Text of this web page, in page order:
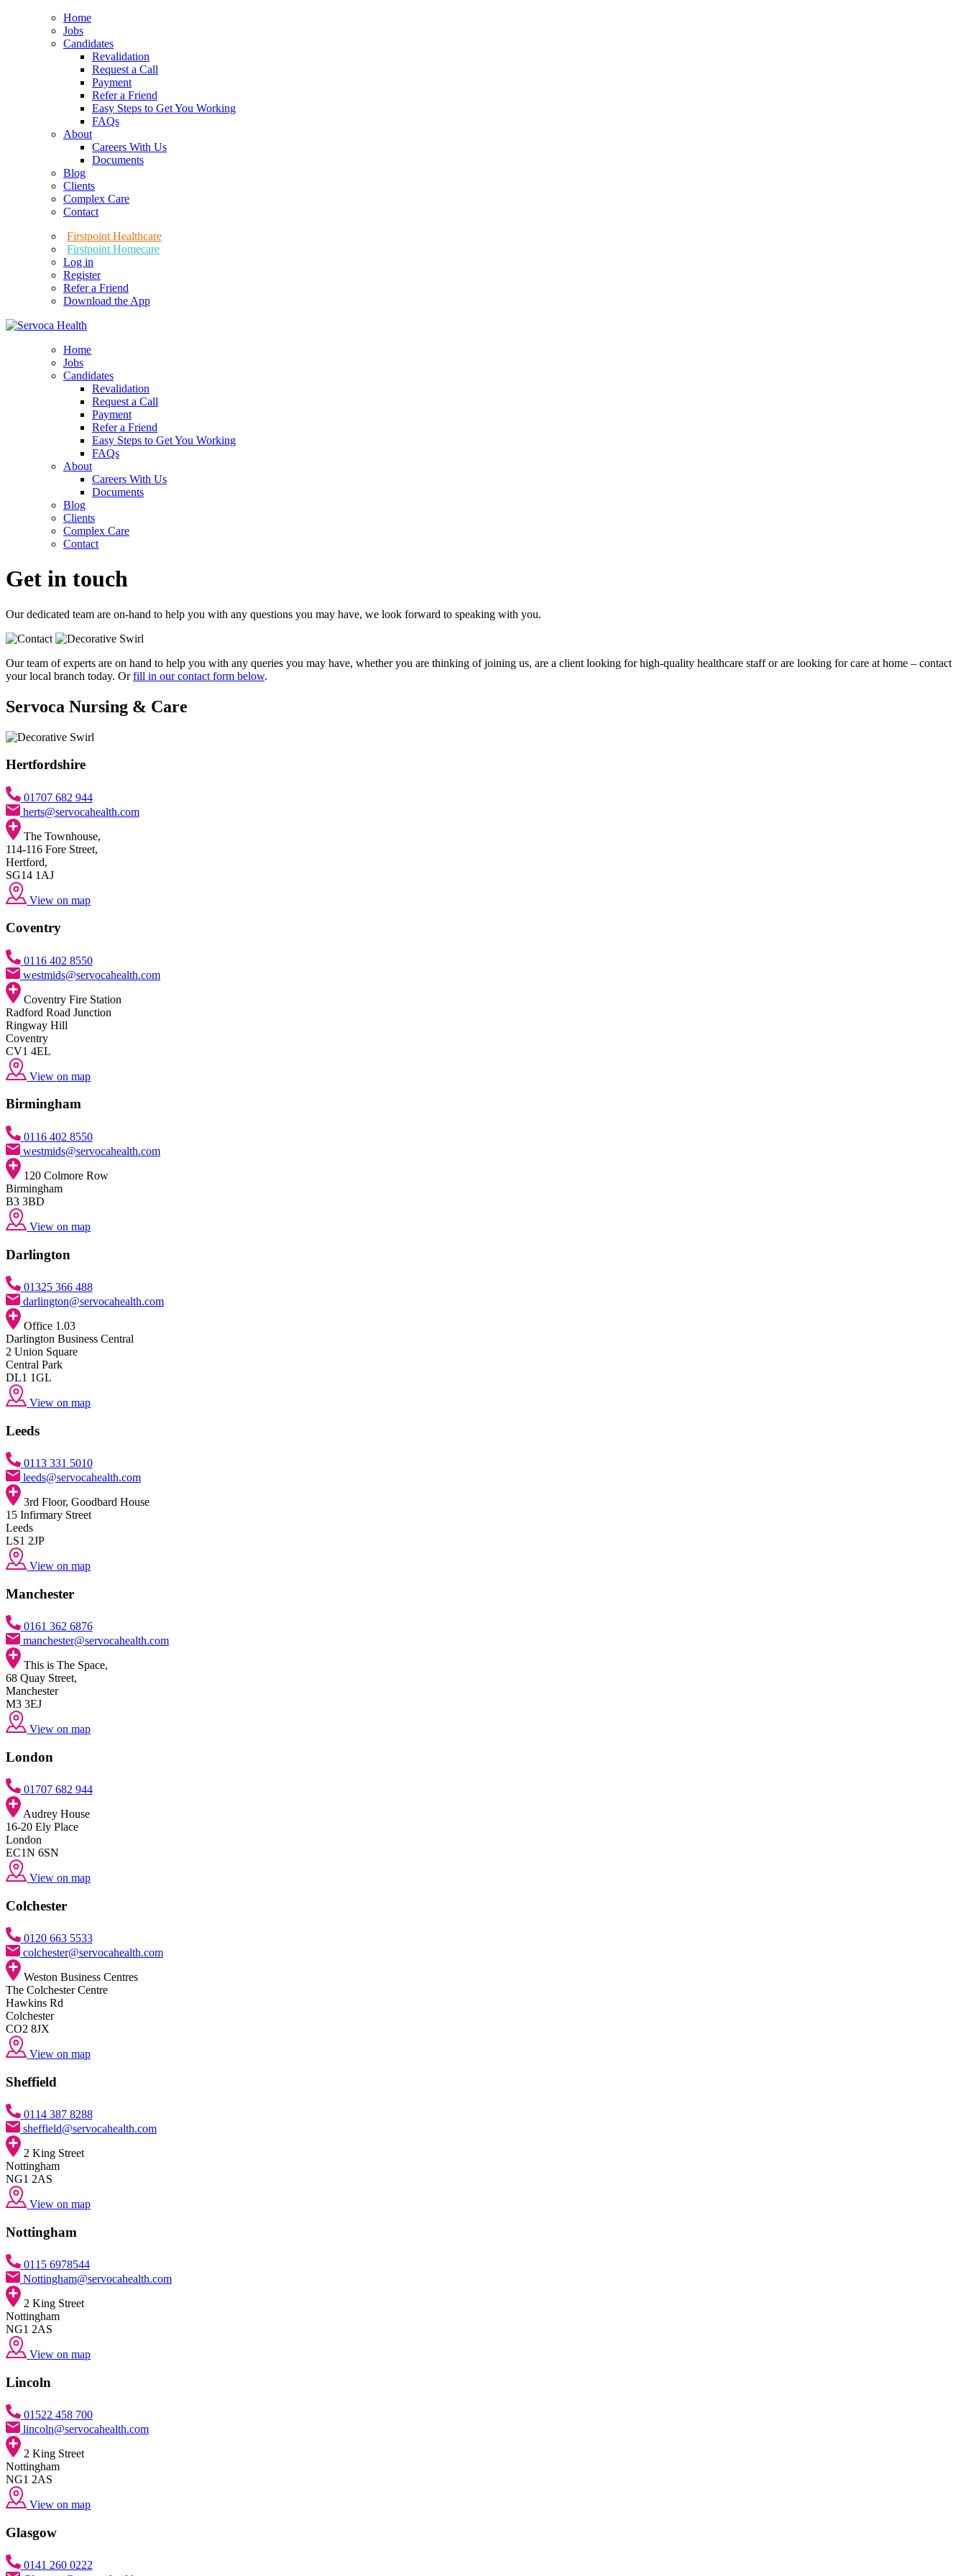
Home
Jobs
Candidates
Revalidation
Request a Call
Payment
Refer a Friend
Easy Steps to Get You Working
FAQs
About
Careers With Us
Documents
Blog
Clients
Complex Care
Contact
Firstpoint Healthcare
Firstpoint Homecare
Log in
Register
Refer a Friend
Download the App
Home
Jobs
Candidates
Revalidation
Request a Call
Payment
Refer a Friend
Easy Steps to Get You Working
FAQs
About
Careers With Us
Documents
Blog
Clients
Complex Care
Contact
Get in touch
Our dedicated team are on-hand to help you with any questions you may have, we look forward to speaking with you.
Our team of experts are on hand to help you with any queries you may have, whether you are thinking of joining us, are a client looking for high-quality healthcare staff or are looking for care at home – contact
your local branch today. Orfill in our contact form below.
Servoca Nursing & Care
Hertfordshire
01707 682 944
herts@servocahealth.com
The Townhouse,
114-116 Fore Street,
Hertford,
SG14 1AJ
View on map
Coventry
0116 402 8550
westmids@servocahealth.com
Coventry Fire Station
Radford Road Junction
Ringway Hill
Coventry
CV1 4EL
View on map
Birmingham
0116 402 8550
westmids@servocahealth.com
120 Colmore Row
Birmingham
B3 3BD
View on map
Darlington
01325 366 488
darlington@servocahealth.com
Office 1.03
Darlington Business Central
2 Union Square
Central Park
DL1 1GL
View on map
Leeds
0113 331 5010
leeds@servocahealth.com
3rd Floor, Goodbard House
15 Infirmary Street
Leeds
LS1 2JP
View on map
Manchester
0161 362 6876
manchester@servocahealth.com
This is The Space,
68 Quay Street,
Manchester
M3 3EJ
View on map
London
01707 682 944
Audrey House
16-20 Ely Place
London
EC1N 6SN
View on map
Colchester
0120 663 5533
colchester@servocahealth.com
Weston Business Centres
The Colchester Centre
Hawkins Rd
Colchester
CO2 8JX
View on map
Sheffield
0114 387 8288
sheffield@servocahealth.com
2 King Street
Nottingham
NG1 2AS
View on map
Nottingham
0115 6978544
Nottingham@servocahealth.com
2 King Street
Nottingham
NG1 2AS
View on map
Lincoln
01522 458 700
lincoln@servocahealth.com
2 King Street
Nottingham
NG1 2AS
View on map
Glasgow
0141 260 0222